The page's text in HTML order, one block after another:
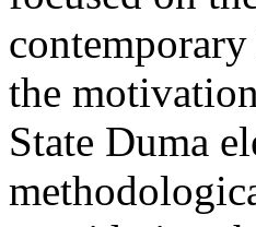
the
State Duma